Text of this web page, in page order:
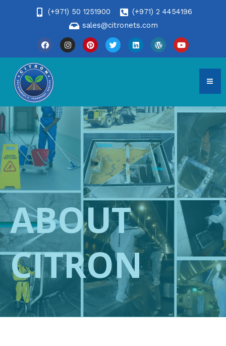
(+971) 50 1251900
(+971) 2 4454196
sales@citronets.com
ABOUT
CITRON